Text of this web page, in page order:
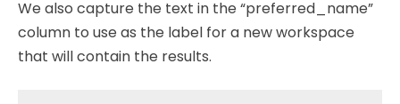
We also capture the text in the “preferred_name”
column to use as the label for a new workspace
that will contain the results.